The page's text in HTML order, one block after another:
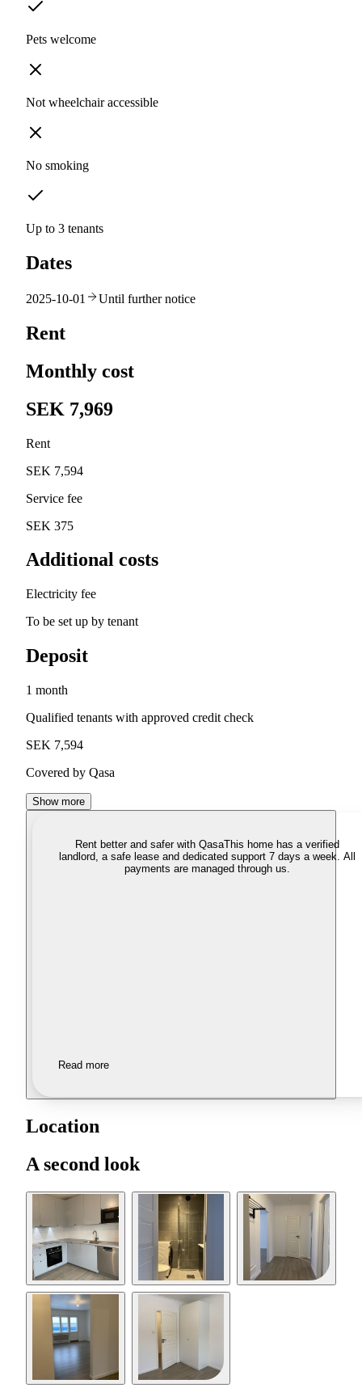
Pets welcome
Not wheelchair accessible
No smoking
Up to 3 tenants
Dates
2025-10-01 Until further notice
Rent
Monthly cost
SEK 7,969
Rent
SEK 7,594
Service fee
SEK 375
Additional costs
Electricity fee
To be set up by tenant
Deposit
1 month
Qualified tenants with approved credit check
SEK 7,594
Covered by Qasa
Show more
Rent better and safer with QasaThis home has a verified
landlord, a safe lease and dedicated support 7 days a week. All
payments are managed through us.
Read more
Location
A second look